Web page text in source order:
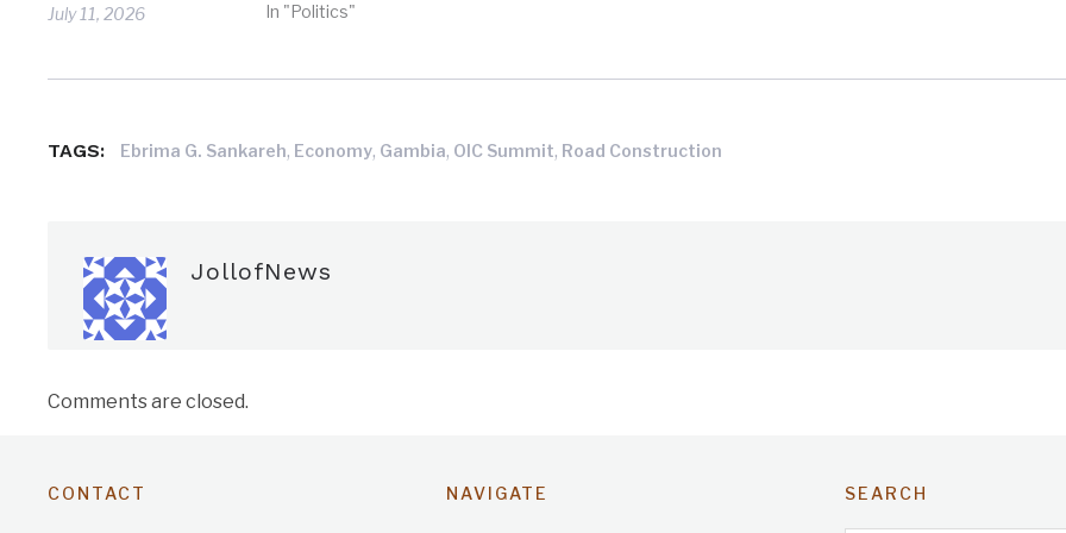
July 11, 2026
In "Politics"
TAGS: Ebrima G. Sankareh, Economy, Gambia, OIC Summit, Road Construction
JollofNews
Comments are closed.
CONTACT NAVIGATE SEARCH